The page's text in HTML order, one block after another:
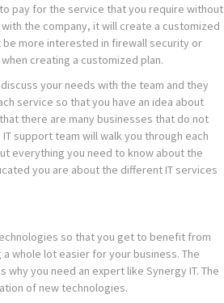
pay for the service that you require without
the company, it will create a customized
be more interested in firewall security or
creating a customized plan.
your needs with the team and they
service so that you have an idea about
there are many businesses that do not
support team will walk you through each
everything you need to know about the
you are about the different IT services
so that you get to benefit from
whole lot easier for your business. The
you need an expert like Synergy IT. The
of new technologies.